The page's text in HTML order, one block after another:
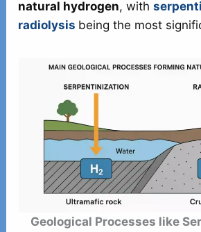
natural hydrogen, with
radiolysis being the most
Geological Processes like